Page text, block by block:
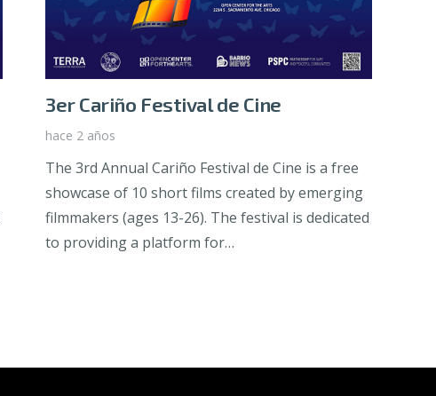
3er Cariño Festival de Cine
hace 2 años
The 3rd Annual Cariño Festival de Cine is a free
showcase of 10 short films created by emerging
filmmakers (ages 13-26). The festival is dedicated
to providing a platform for…